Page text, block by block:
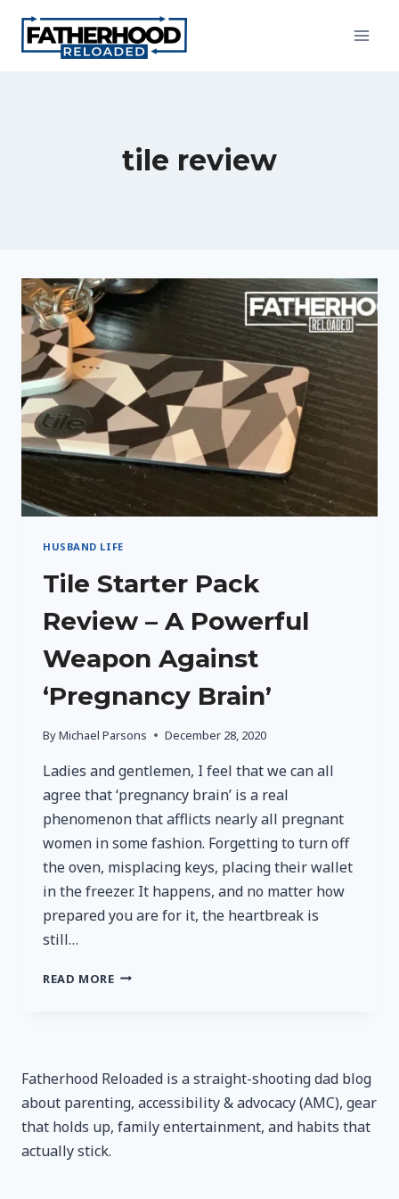
content
tile review
HUSBAND LIFE
Tile Starter Pack
Review – A Powerful
Weapon Against
‘Pregnancy Brain’
ByMichael Parsons December 28, 2020
Ladies and gentlemen, I feel that we can all
agree that ‘pregnancy brain’ is a real
phenomenon that afflicts nearly all pregnant
women in some fashion. Forgetting to turn off
the oven, misplacing keys, placing their wallet
in the freezer. It happens, and no matter how
prepared you are for it, the heartbreak is
still…
READ MORETILE
POWERFUL
WEAPON
AGAINST
Fatherhood Reloaded is a straight-shooting dad blog
about parenting, accessibility & advocacy (AMC), gear
that holds up, family entertainment, and habits that
actually stick.